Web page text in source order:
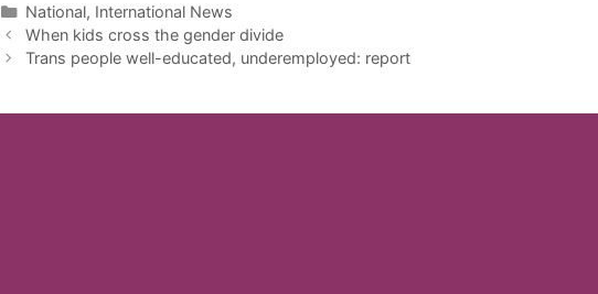
Categories
National, International News
When kids cross the gender divide
Trans people well-educated, underemployed: report